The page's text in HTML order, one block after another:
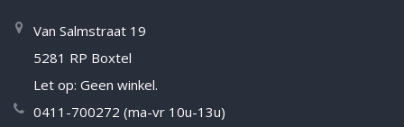
Van Salmstraat 19
5281 RP Boxtel
Let op: Geen winkel.
0411-700272 (ma-vr 10u-13u)